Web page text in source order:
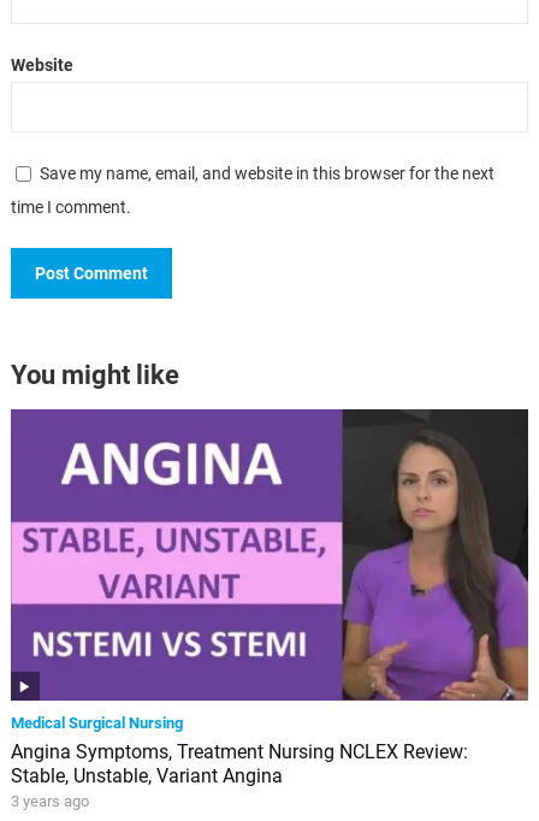
Website
Save my name, email, and website in this browser for the next
time I comment.
You might like
Medical Surgical Nursing
Angina Symptoms, Treatment Nursing NCLEX Review:
Stable, Unstable, Variant Angina
3 years ago